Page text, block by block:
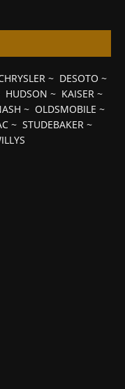
~ DESOTO ~
HUDSON ~ KAISER~
~ OLDSMOBILE ~
~ STUDEBAKER ~